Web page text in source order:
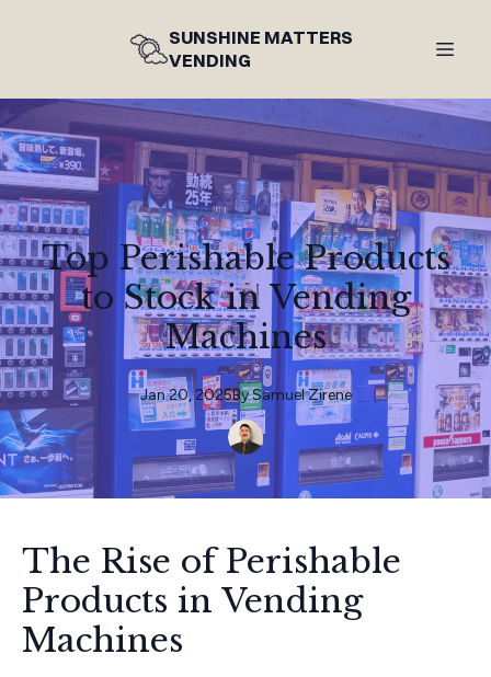
SUNSHINE MATTERS
VENDING
Top Perishable Products
to Stock in Vending
Machines
Jan 20, 2025BySamuelZirene
The Rise of Perishable
Products in Vending
Machines